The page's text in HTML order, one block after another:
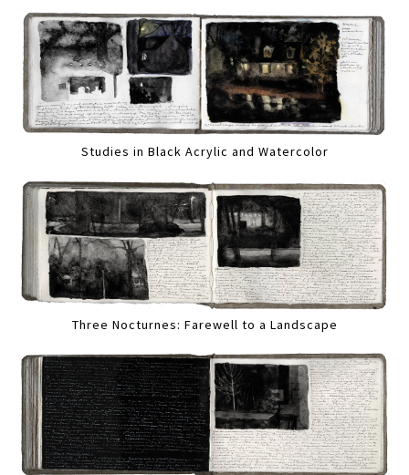
Studies in Black Acrylic and Watercolor
Three Nocturnes: Farewell to a Landscape